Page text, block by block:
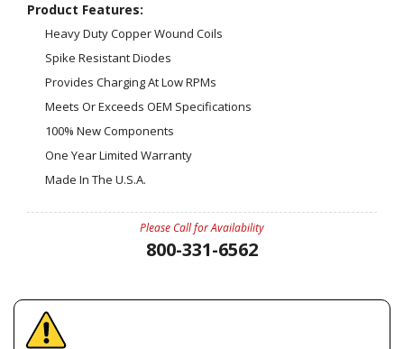
Product Features:
Heavy Duty Copper Wound Coils
Spike Resistant Diodes
Provides Charging At Low RPMs
Meets Or Exceeds OEM Specifications
100% New Components
One Year Limited Warranty
Made In The U.S.A.
Please Call for Availability
800-331-6562